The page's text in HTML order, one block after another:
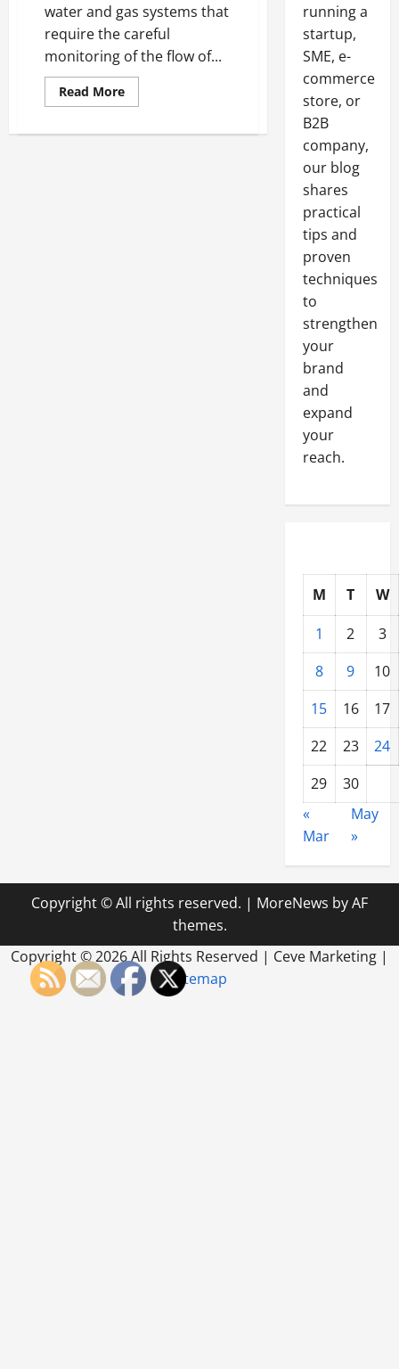
water and gas systems that
require the careful
monitoring of the flow of...
Read MoreRead
more
Look
running a
startup,
SME, e-
commerce
store, or
B2B
company,
our blog
shares
practical
tips and
proven
techniques
to
strengthen
your
brand
and
expand
your
reach.
M T
W
1
2
3
8
9
10
15
16
17
22
23
24
29
30
«
Mar
May
»
Copyright © All rights reserved. | MoreNews by AF
themes.
Copyright ©2026 All Rights Reserved | Ceve Marketing |
Sitemap